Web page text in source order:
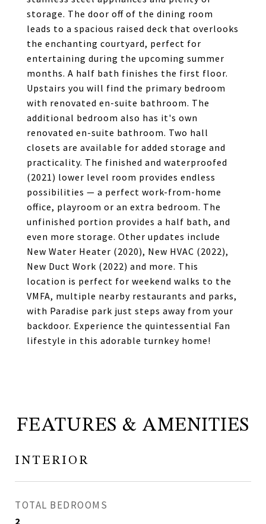
storage. The door off of the dining room
leads to a spacious raised deck that overlooks
the enchanting courtyard, perfect for
entertaining during the upcoming summer
months. A half bath finishes the first floor.
Upstairs you will find the primary bedroom
with renovated en-suite bathroom. The
additional bedroom also has it's own
renovated en-suite bathroom. Two hall
closets are available for added storage and
practicality. The finished and waterproofed
(2021) lower level room provides endless
possibilities — a perfect work-from-home
office, playroom or an extra bedroom. The
unfinished portion provides a half bath, and
even more storage. Other updates include
New Water Heater (2020), New HVAC (2022),
New Duct Work (2022) and more. This
location is perfect for weekend walks to the
VMFA, multiple nearby restaurants and parks,
with Paradise park just steps away from your
backdoor. Experience the quintessential Fan
lifestyle in this adorable turnkey home!
FEATURES & AMENITIES
INTERIOR
TOTAL BEDROOMS
2